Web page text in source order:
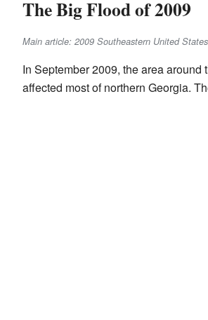
The Big Flood of 2009
Main article: 2009 Southeastern United
In September 2009, the area
affected most of northern Georgia.